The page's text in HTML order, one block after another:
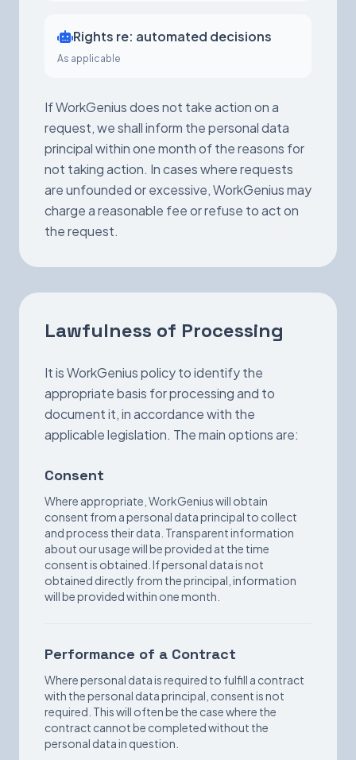
Rights re: automated decisions
As applicable
If WorkGenius does not take action on a
request, we shall inform the personal data
principal within one month of the reasons for
not taking action. In cases where requests
are unfounded or excessive, WorkGenius may
charge a reasonable fee or refuse to act on
the request.
Lawfulness of Processing
It is WorkGenius policy to identify the
appropriate basis for processing and to
document it, in accordance with the
applicable legislation. The main options are:
Consent
Where appropriate, WorkGenius will obtain
consent from a personal data principal to collect
and process their data. Transparent information
about our usage will be provided at the time
consent is obtained. If personal data is not
obtained directly from the principal, information
will be provided within one month.
Performance of a Contract
Where personal data is required to fulfill a contract
with the personal data principal, consent is not
required. This will often be the case where the
contract cannot be completed without the
personal data in question.